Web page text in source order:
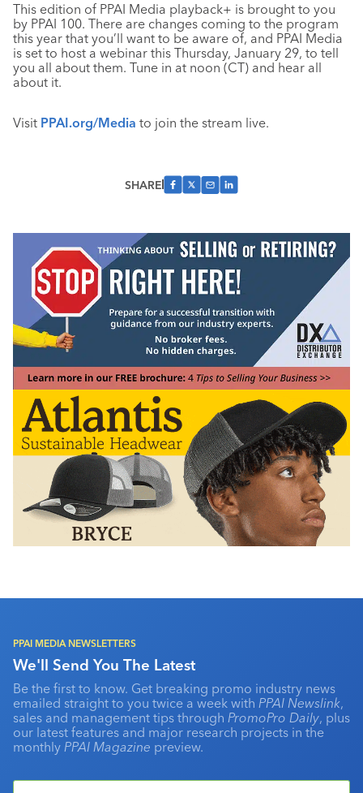
This edition of PPAI Media playback+ is brought to you
by PPAI 100. There are changes coming to the program
this year that you’ll want to be aware of, and PPAI Media
is set to host a webinar this Thursday, January 29, to tell
you all about them. Tune in at noon (CT) and hear all
about it.
Visit PPAI.org/Media to join the stream live.
SHARE
PPAI MEDIA NEWSLETTERS
We'll Send You The Latest
Be the first to know. Get breaking promo industry news
emailed straight to you twice a week with PPAI Newslink,
sales and management tips through PromoPro Daily, plus
our latest features and major research projects in the
monthly PPAI Magazine preview.